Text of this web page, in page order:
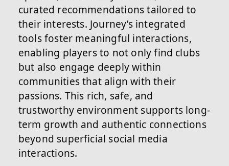
curated recommendations tailored to
their interests. Journey’s integrated
tools foster meaningful interactions,
enabling players to not only find clubs
but also engage deeply within
communities that align with their
passions. This rich, safe, and
trustworthy environment supports long-
term growth and authentic connections
beyond superficial social media
interactions.